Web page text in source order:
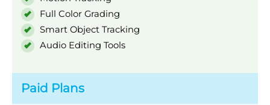
Full Color Grading
Smart Object Tracking
Audio Editing Tools
Paid Plans